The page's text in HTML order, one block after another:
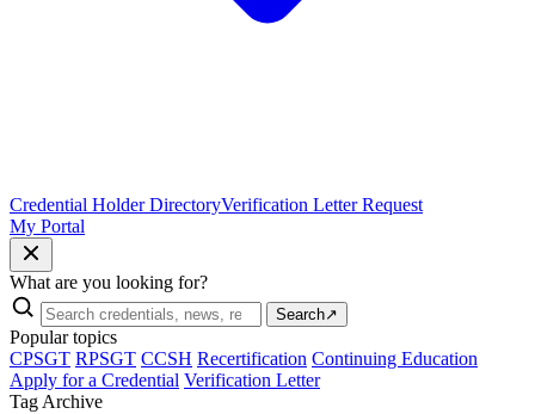
Credential Holder DirectoryVerification Letter Request
My Portal
What are you looking for?
Search↗
Popular topics
CPSGT RPSGT CCSH Recertification Continuing Education
Apply for a Credential Verification Letter
Tag Archive